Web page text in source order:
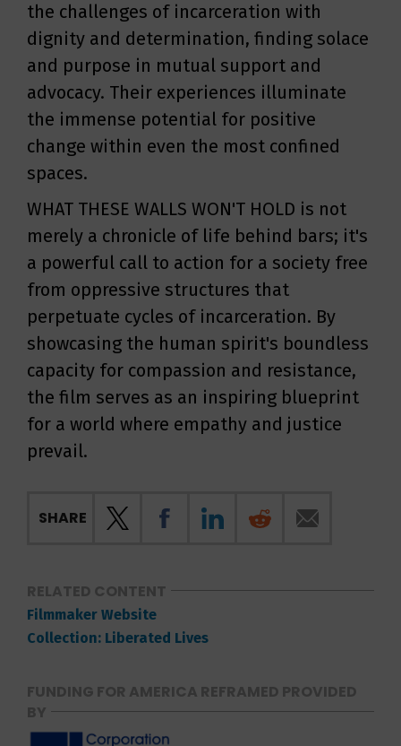
the challenges of incarceration with
dignity and determination, finding solace
and purpose in mutual support and
advocacy. Their experiences illuminate
the immense potential for positive
change within even the most confined
spaces.
WHAT THESE WALLS WON'T HOLD is not
merely a chronicle of life behind bars; it's
a powerful call to action for a society free
from oppressive structures that
perpetuate cycles of incarceration. By
showcasing the human spirit's boundless
capacity for compassion and resistance,
the film serves as an inspiring blueprint
for a world where empathy and justice
prevail.
SHARE
RELATED CONTENT
Filmmaker Website
Collection: Liberated Lives
FUNDING FOR AMERICA REFRAMED PROVIDED
BY